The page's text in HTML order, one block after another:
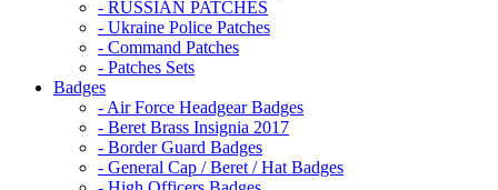
- RUSSIAN PATCHES
- Ukraine Police Patches
- Command Patches
- Patches Sets
Badges
- Air Force Headgear Badges
- Beret Brass Insignia 2017
- Border Guard Badges
- General Cap / Beret / Hat Badges